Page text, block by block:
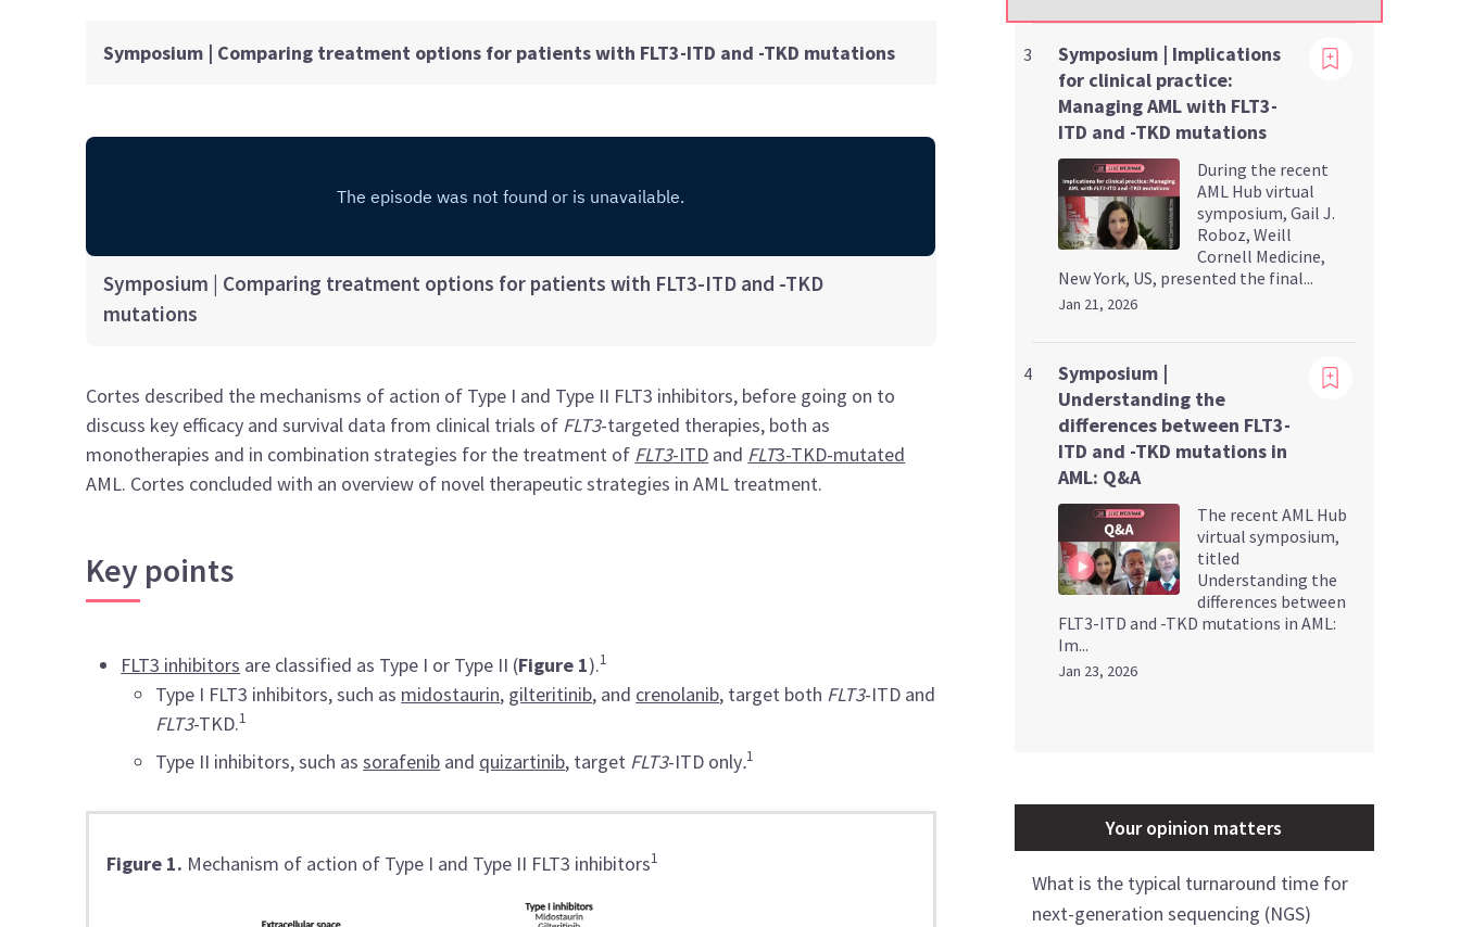
Symposium | Comparing treatment options for patients with FLT3-ITD and -TKD mutations
Symposium | Comparing treatment options for patients with FLT3-ITD and -TKD
mutations
Cortes described the mechanisms of action of Type I and Type II FLT3 inhibitors, before going on to
discuss key efficacy and survival data from clinical trials of FLT3-targeted therapies, both as
monotherapies and in combination strategies for the treatment of FLT3-ITD and FLT3-TKD-mutated
AML. Cortes concluded with an overview of novel therapeutic strategies in AML treatment.
Key points
FLT3 inhibitors are classified as Type I or Type II (Figure 1).1
Type I FLT3 inhibitors, such as midostaurin, gilteritinib, and crenolanib, target both FLT3-ITD and
FLT3-TKD.1
Type II inhibitors, such assorafenib and quizartinib, target FLT3-ITD only.1
Figure 1. Mechanism of action of Type I and Type II FLT3 inhibitors1
3
Symposium | Implications
for clinical practice:
Managing AML with FLT3-
ITD and -TKD mutations
During the recent
AML Hub virtual
symposium, Gail J.
Roboz, Weill
Cornell Medicine,
New York, US, presented the final...
Jan 21, 2026
4
Symposium |
Understanding the
differences between FLT3-
ITD and -TKD mutations in
AML: Q&A
The recent AML Hub
virtual symposium,
titled
Understanding the
differences between
FLT3-ITD and -TKD mutations in AML:
Im...
Jan 23, 2026
Your opinion matters
What is the typical turnaround time for
next-generation sequencing (NGS)